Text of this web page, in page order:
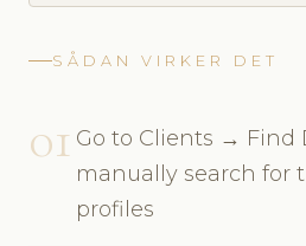
SÅDAN VIRKER DET
01 Go to Clients → Find
manually search for
profiles